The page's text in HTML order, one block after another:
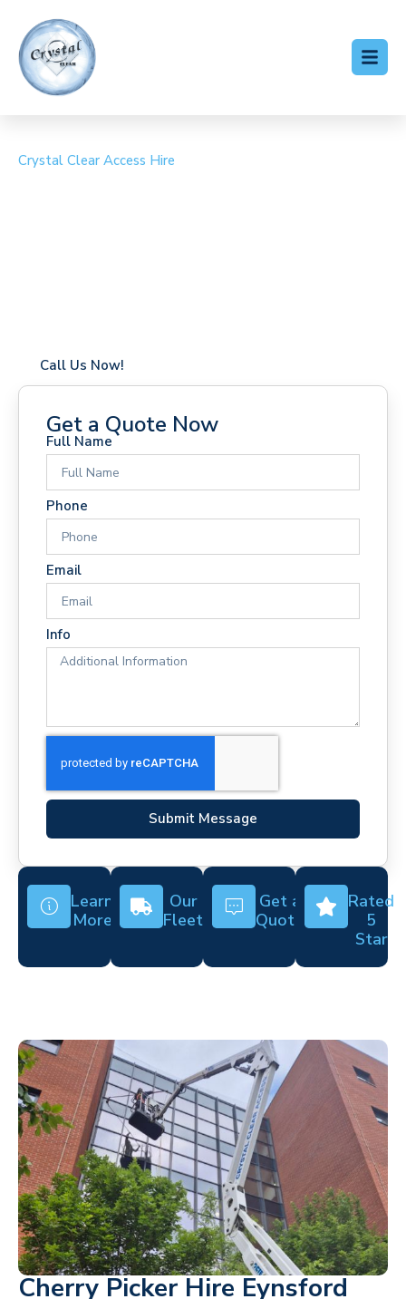
Crystal Clear Access Hire
Call Us Now!
Get a Quote Now
Full Name
Phone
Email
Info
Submit Message
Learn
More
Our
Fleet
Get a
Quote
Rated
5
Star
Cherry Picker Hire Eynsford